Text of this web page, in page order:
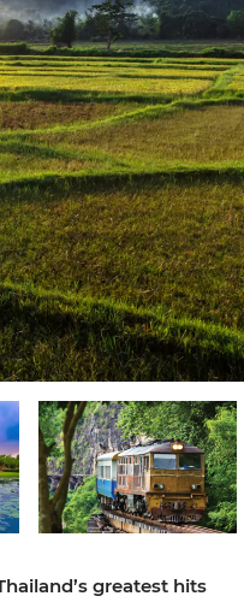
greatest hits